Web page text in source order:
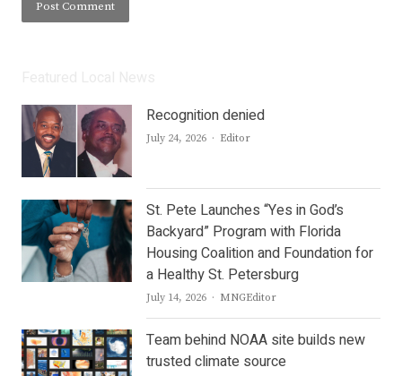
Recognition denied
July 24, 2026 Author
Editor
St. Pete Launches “Yes in God’s
Backyard” Program with Florida
Housing Coalition and Foundation for
a Healthy St. Petersburg
July 14, 2026 Author
MNGEditor
Team behind NOAA site builds new
trusted climate source